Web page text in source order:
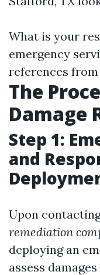
What is your
emergency
references
The
Damage
Step 1:
and
Upon
remediation
deploying an
assess